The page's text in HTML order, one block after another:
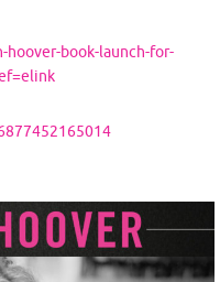
book-launch-for-